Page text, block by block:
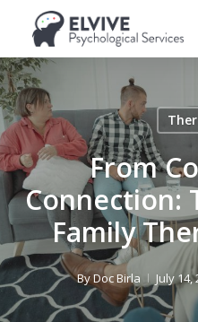
main
content
From
Connection:
Family
ByDoc Birla July 14,